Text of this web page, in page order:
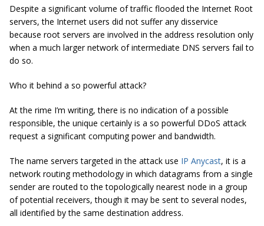
Despite a significant volume of traffic flooded the Internet Root
servers, the Internet users did not suffer any disservice
because root servers are involved in the address resolution only
when a much larger network of intermediate DNS servers fail to
do so.
Who it behind a so powerful attack?
At the rime I’m writing, there is no indication of a possible
responsible, the unique certainly is a so powerful DDoS attack
request a significant computing power and bandwidth.
The name servers targeted in the attack use IP Anycast, it is a
network routing methodology in which datagrams from a single
sender are routed to the topologically nearest node in a group
of potential receivers, though it may be sent to several nodes,
all identified by the same destination address.